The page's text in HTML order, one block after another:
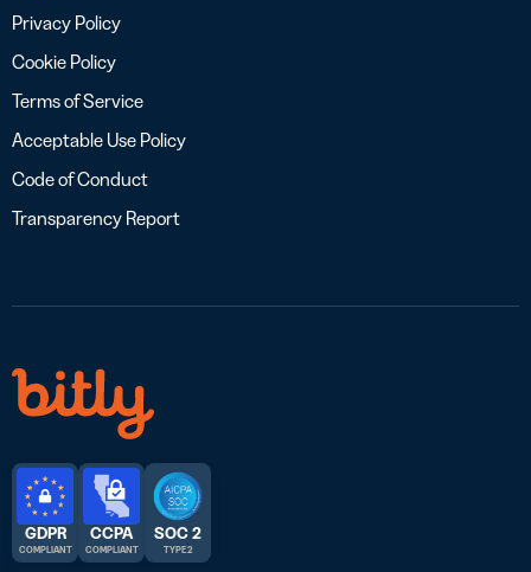
Privacy Policy
Cookie Policy
Terms of Service
Acceptable Use Policy
Code of Conduct
Transparency Report
GDPR
COMPLIANT
CCPA
COMPLIANT
SOC 2
TYPE 2